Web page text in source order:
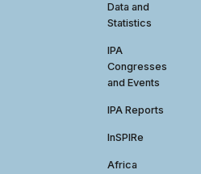
Data and
Statistics
IPA
Congresses
and Events
IPA Reports
InSPIRe
Africa